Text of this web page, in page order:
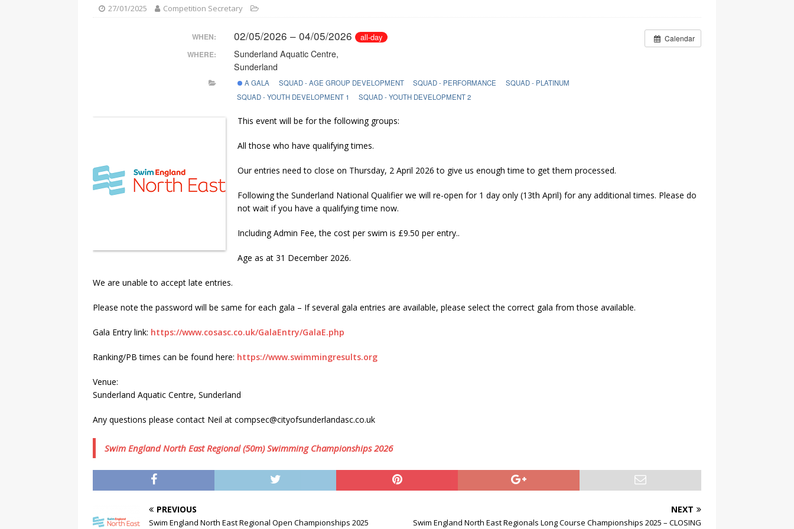
27/01/2025 Competition Secretary
Calendar
WHEN: 02/05/2026 – 04/05/2026 all-day
WHERE:
Sunderland Aquatic Centre,
Sunderland
A GALA SQUAD - AGE GROUP DEVELOPMENT SQUAD - PERFORMANCE
SQUAD - PLATINUM
SQUAD - YOUTH DEVELOPMENT 1
SQUAD - YOUTH DEVELOPMENT 2
This event will be for the following groups:
All those who have qualifying times.
Our entries need to close on Thursday, 2 April 2026 to give us enough time to get them processed.
Following the Sunderland National Qualifier we will re-open for 1 day only (13th April) for any additional times. Please do
not wait if you have a qualifying time now.
Including Admin Fee, the cost per swim is £9.50 per entry..
Age as at 31 December 2026.
We are unable to accept late entries.
Please note the password will be same for each gala – If several gala entries are available, please select the correct gala from those available.
Gala Entry link: https://www.cosasc.co.uk/GalaEntry/GalaE.php
Ranking/PB times can be found here: https://www.swimmingresults.org
Venue:
Sunderland Aquatic Centre, Sunderland
Any questions please contact Neil at compsec@cityofsunderlandasc.co.uk
Swim England North East Regional (50m) Swimming Championships 2026
PREVIOUS
Swim England North East Regional Open Championships 2025
NEXT
Swim England North East Regionals Long Course Championships 2025 – CLOSING